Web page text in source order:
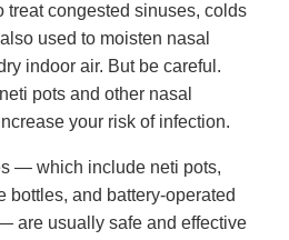
treat congested sinuses, colds
used to moisten nasal
indoor air. But be careful.
pots and other nasal
your risk of infection.
— which include neti pots,
bottles, and battery-operated
are usually safe and effective